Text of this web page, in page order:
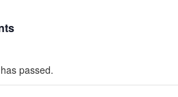
passed.